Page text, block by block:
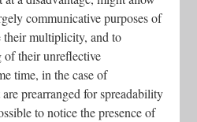
communicative purposes of
their multiplicity, and to
of their unreflective
time, in the case of
prearranged for spreadability
to notice the presence of